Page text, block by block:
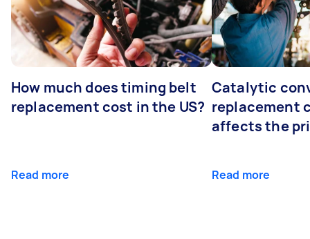
How much does timing belt
replacement cost in the US?
Read more
Catalytic
replacement
affects the
Read more